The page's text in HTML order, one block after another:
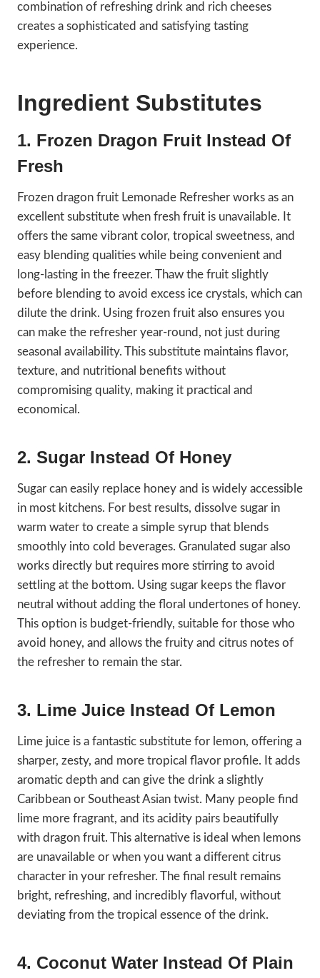
combination of refreshing drink and rich cheeses
creates a sophisticated and satisfying tasting
experience.
Ingredient Substitutes
1. Frozen Dragon Fruit Instead Of
Fresh
Frozen dragon fruit Lemonade Refresher works as an
excellent substitute when fresh fruit is unavailable. It
offers the same vibrant color, tropical sweetness, and
easy blending qualities while being convenient and
long-lasting in the freezer. Thaw the fruit slightly
before blending to avoid excess ice crystals, which can
dilute the drink. Using frozen fruit also ensures you
can make the refresher year-round, not just during
seasonal availability. This substitute maintains flavor,
texture, and nutritional benefits without
compromising quality, making it practical and
economical.
2. Sugar Instead Of Honey
Sugar can easily replace honey and is widely accessible
in most kitchens. For best results, dissolve sugar in
warm water to create a simple syrup that blends
smoothly into cold beverages. Granulated sugar also
works directly but requires more stirring to avoid
settling at the bottom. Using sugar keeps the flavor
neutral without adding the floral undertones of honey.
This option is budget-friendly, suitable for those who
avoid honey, and allows the fruity and citrus notes of
the refresher to remain the star.
3. Lime Juice Instead Of Lemon
Lime juice is a fantastic substitute for lemon, offering a
sharper, zesty, and more tropical flavor profile. It adds
aromatic depth and can give the drink a slightly
Caribbean or Southeast Asian twist. Many people find
lime more fragrant, and its acidity pairs beautifully
with dragon fruit. This alternative is ideal when lemons
are unavailable or when you want a different citrus
character in your refresher. The final result remains
bright, refreshing, and incredibly flavorful, without
deviating from the tropical essence of the drink.
4. Coconut Water Instead Of Plain